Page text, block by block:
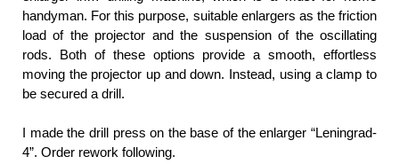
handyman. For this purpose, suitable enlargers as the friction
load of the projector and the suspension of the oscillating
rods. Both of these options provide a smooth, effortless
moving the projector up and down. Instead, using a clamp to
be secured a drill.
I made the drill press on the base of the enlarger “Leningrad-
4”. Order rework following.